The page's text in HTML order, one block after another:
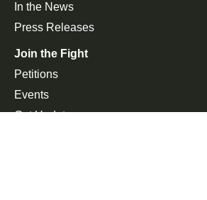
In the News
Press Releases
Join the Fight
Petitions
Events
Get Updates